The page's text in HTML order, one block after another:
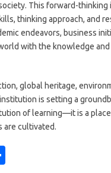
This forward-
thinking approach, and
endeavors, business
with the knowledge
global heritage,
is setting a
of learning—it is a
are cultivated.